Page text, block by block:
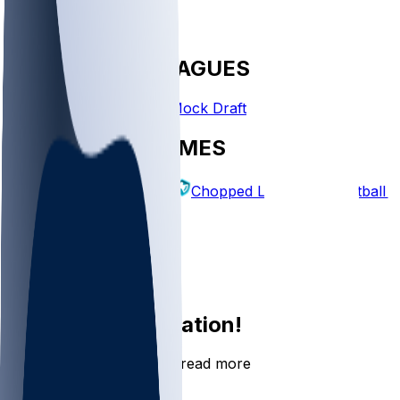
FANTASY LEAGUES
Create League Mock Draft
EXPLORE GAMES
Fantasy Football Chopped Leagues Football
Log In
Join the conversation!
Go to the Sleeper app to read more
DOWNLOAD